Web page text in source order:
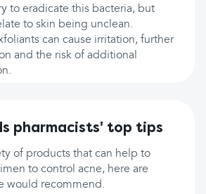
to eradicate this bacteria, but
to skin being unclean.
can cause irritation, further
and the risk of additional
pharmacists' top tips
of products that can help to
to control acne, here are
would recommend.